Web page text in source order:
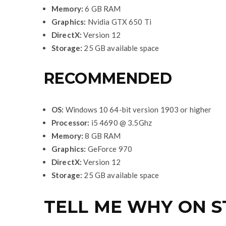
Memory: 6 GB RAM
Graphics: Nvidia GTX 650 Ti
DirectX: Version 12
Storage: 25 GB available space
RECOMMENDED
OS: Windows 10 64-bit version 1903 or higher
Processor: i5 4690 @ 3.5Ghz
Memory: 8 GB RAM
Graphics: GeForce 970
DirectX: Version 12
Storage: 25 GB available space
TELL ME WHY ON